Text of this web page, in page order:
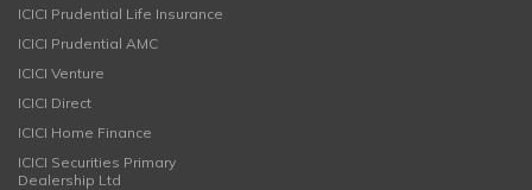
ICICI Prudential Life Insurance
ICICI Prudential AMC
ICICI Venture
ICICI Direct
ICICI Home Finance
ICICI Securities Primary
Dealership Ltd